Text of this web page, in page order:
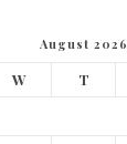
August 2026
W T